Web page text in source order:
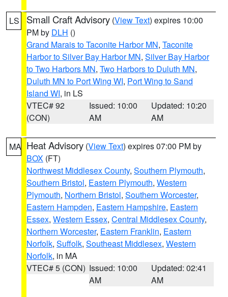
LS Small Craft Advisory (View Text) expires 10:00
PM by DLH ()
Grand Marais to Taconite Harbor MN, Taconite
Harbor to Silver Bay Harbor MN, Silver Bay Harbor
to Two Harbors MN, Two Harbors to Duluth MN,
Duluth MN to Port Wing WI, Port Wing to Sand
Island WI, in LS
VTEC# 92
(CON)
Issued: 10:00
AM
Updated: 10:20
AM
MA Heat Advisory (View Text) expires 07:00 PM by
BOX (FT)
Northwest Middlesex County, Southern Plymouth,
Southern Bristol, Eastern Plymouth, Western
Plymouth, Northern Bristol, Southern Worcester,
Eastern Hampden, Eastern Hampshire, Eastern
Essex, Western Essex, Central Middlesex County,
Northern Worcester, Eastern Franklin, Eastern
Norfolk, Suffolk, Southeast Middlesex, Western
Norfolk, in MA
VTEC# 5 (CON) Issued: 10:00
AM
Updated: 02:41
AM